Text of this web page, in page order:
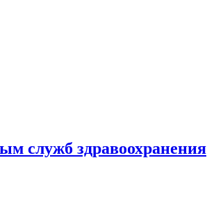
служб здравоохранения